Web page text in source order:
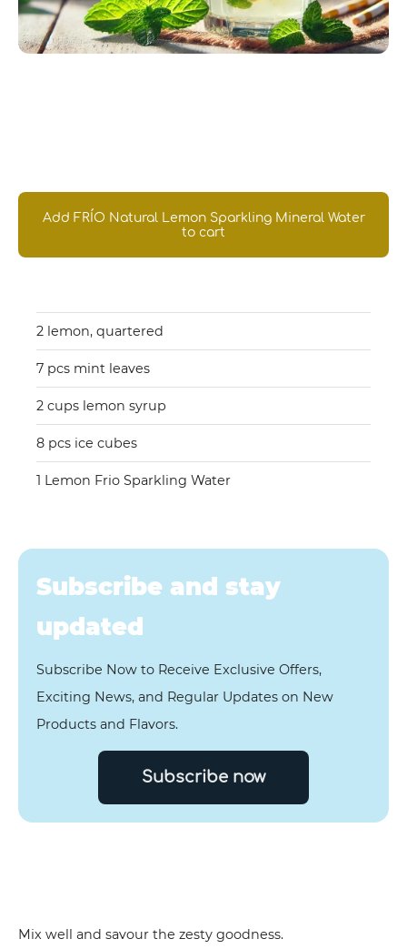
Add FRÍO Natural Lemon Sparkling Mineral Water
to cart
2 lemon, quartered
7 pcs mint leaves
2 cups lemon syrup
8 pcs ice cubes
1 Lemon Frio Sparkling Water
Subscribe and stay
updated
Subscribe Now to Receive Exclusive Offers,
Exciting News, and Regular Updates on New
Products and Flavors.
Subscribe now
Mix well and savour the zesty goodness.